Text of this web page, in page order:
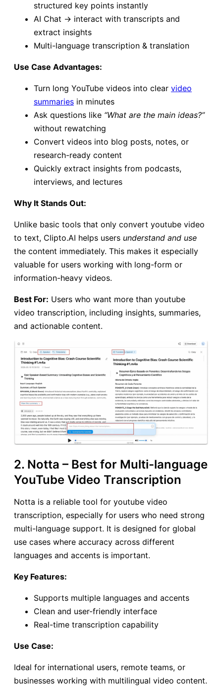
structured key points instantly
AI Chat → interact with transcripts and
extract insights
Multi-language transcription & translation
Use Case Advantages:
Turn long YouTube videos into clear video
summaries in minutes
Ask questions like “What are the main ideas?”
without rewatching
Convert videos into blog posts, notes, or
research-ready content
Quickly extract insights from podcasts,
interviews, and lectures
Why It Stands Out:
Unlike basic tools that only convert youtube video
to text, Clipto.AI helps users understand and use
the content immediately. This makes it especially
valuable for users working with long-form or
information-heavy videos.
Best For: Users who want more than youtube
video transcription, including insights, summaries,
and actionable content.
2. Notta – Best for Multi-language
YouTube Video Transcription
Notta is a reliable tool for youtube video
transcription, especially for users who need strong
multi-language support. It is designed for global
use cases where accuracy across different
languages and accents is important.
Key Features:
Supports multiple languages and accents
Clean and user-friendly interface
Real-time transcription capability
Use Case:
Ideal for international users, remote teams, or
businesses working with multilingual video content.